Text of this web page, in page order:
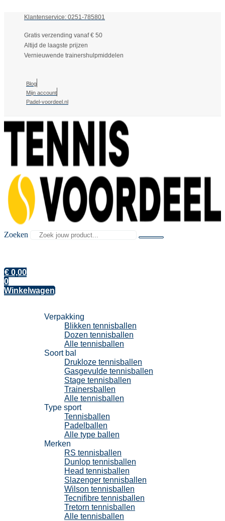
Klantenservice: 0251-785801
Gratis verzending vanaf € 50
Altijd de laagste prijzen
Vernieuwende trainershulpmiddelen
Blog
Mijn account
Padel-voordeel.nl
Zoeken
€ 0,00
0
Winkelwagen
Verpakking
Blikken tennisballen
Dozen tennisballen
Alle tennisballen
Soort bal
Drukloze tennisballen
Gasgevulde tennisballen
Stage tennisballen
Trainersballen
Alle tennisballen
Type sport
Tennisballen
Padelballen
Alle type ballen
Merken
RS tennisballen
Dunlop tennisballen
Head tennisballen
Slazenger tennisballen
Wilson tennisballen
Tecnifibre tennisballen
Tretorn tennisballen
Alle tennisballen